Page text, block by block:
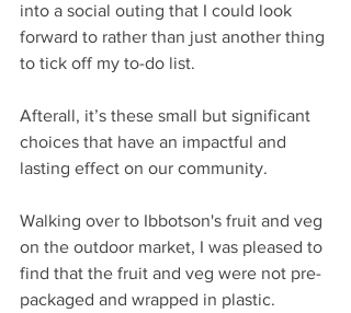
into a social outing that I could look
forward to rather than just another thing
to tick off my to-do list.
Afterall, it’s these small but significant
choices that have an impactful and
lasting effect on our community.
Walking over to Ibbotson's fruit and veg
on the outdoor market, I was pleased to
find that the fruit and veg were not pre-
packaged and wrapped in plastic.